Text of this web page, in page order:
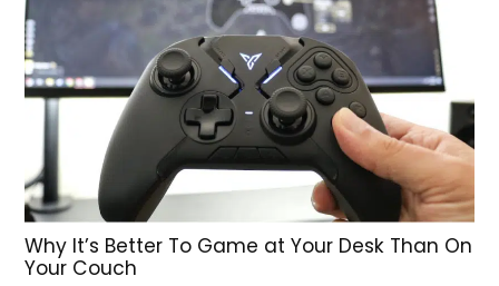
Why It’s Better To Game at Your Desk Than On
Your Couch